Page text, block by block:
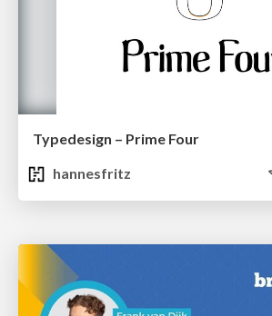
Typedesign – Prime Four
hannesfritz